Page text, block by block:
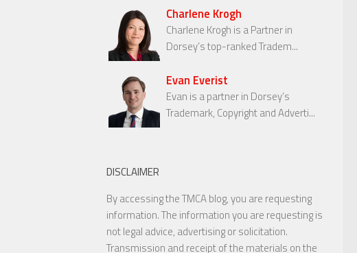
Charlene Krogh
Charlene Krogh is a Partner in
Dorsey’s top-ranked Tradem...
Evan Everist
Evan is a partner in Dorsey’s
Trademark, Copyright and Adverti...
DISCLAIMER
By accessing the TMCA blog, you are requesting
information. The information you are requesting is
not legal advice, advertising or solicitation.
Transmission and receipt of the materials on the